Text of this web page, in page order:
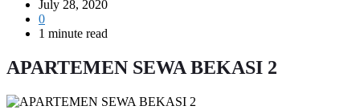
July 28, 2020
0
1 minute read
APARTEMEN SEWA BEKASI 2